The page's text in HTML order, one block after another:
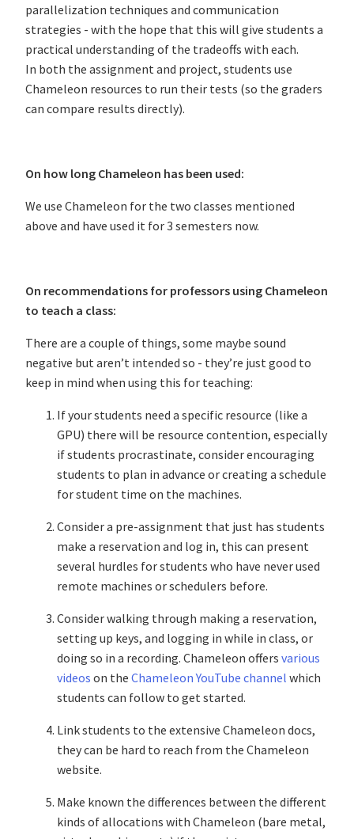
parallelization techniques and communication
strategies - with the hope that this will give students a
practical understanding of the tradeoffs with each.
In both the assignment and project, students use
Chameleon resources to run their tests (so the graders
can compare results directly).
On how long Chameleon has been used:
We use Chameleon for the two classes mentioned
above and have used it for 3 semesters now.
On recommendations for professors using Chameleon
to teach a class:
There are a couple of things, some maybe sound
negative but aren’t intended so - they’re just good to
keep in mind when using this for teaching:
If your students need a specific resource (like a
GPU) there will be resource contention, especially
if students procrastinate, consider encouraging
students to plan in advance or creating a schedule
for student time on the machines.
Consider a pre-assignment that just has students
make a reservation and log in, this can present
several hurdles for students who have never used
remote machines or schedulers before.
Consider walking through making a reservation,
setting up keys, and logging in while in class, or
doing so in a recording. Chameleon offers various
videos on the Chameleon YouTube channel which
students can follow to get started.
Link students to the extensive Chameleon docs,
they can be hard to reach from the Chameleon
website.
Make known the differences between the different
kinds of allocations with Chameleon (bare metal,